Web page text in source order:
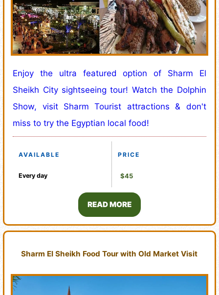
Enjoy the ultra featured option of Sharm El
Sheikh City sightseeing tour! Watch the Dolphin
Show, visit Sharm Tourist attractions & don't
miss to try the Egyptian local food!
AVAILABLE
Every day
PRICE
$45
READ MORE
Sharm El Sheikh Food Tour with Old Market Visit